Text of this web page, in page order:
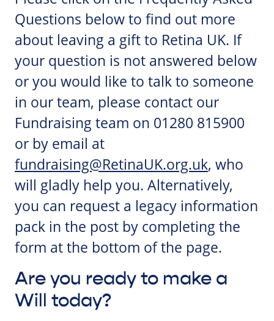
Questions below to find out more
about leaving a gift to Retina UK. If
your question is not answered below
or you would like to talk to someone
in our team, please contact our
Fundraising team on 01280 815900
or by email at
fundraising@RetinaUK.org.uk, who
will gladly help you. Alternatively,
you can request a legacy information
pack in the post by completing the
form at the bottom of the page.
Are you ready to make a
Will today?